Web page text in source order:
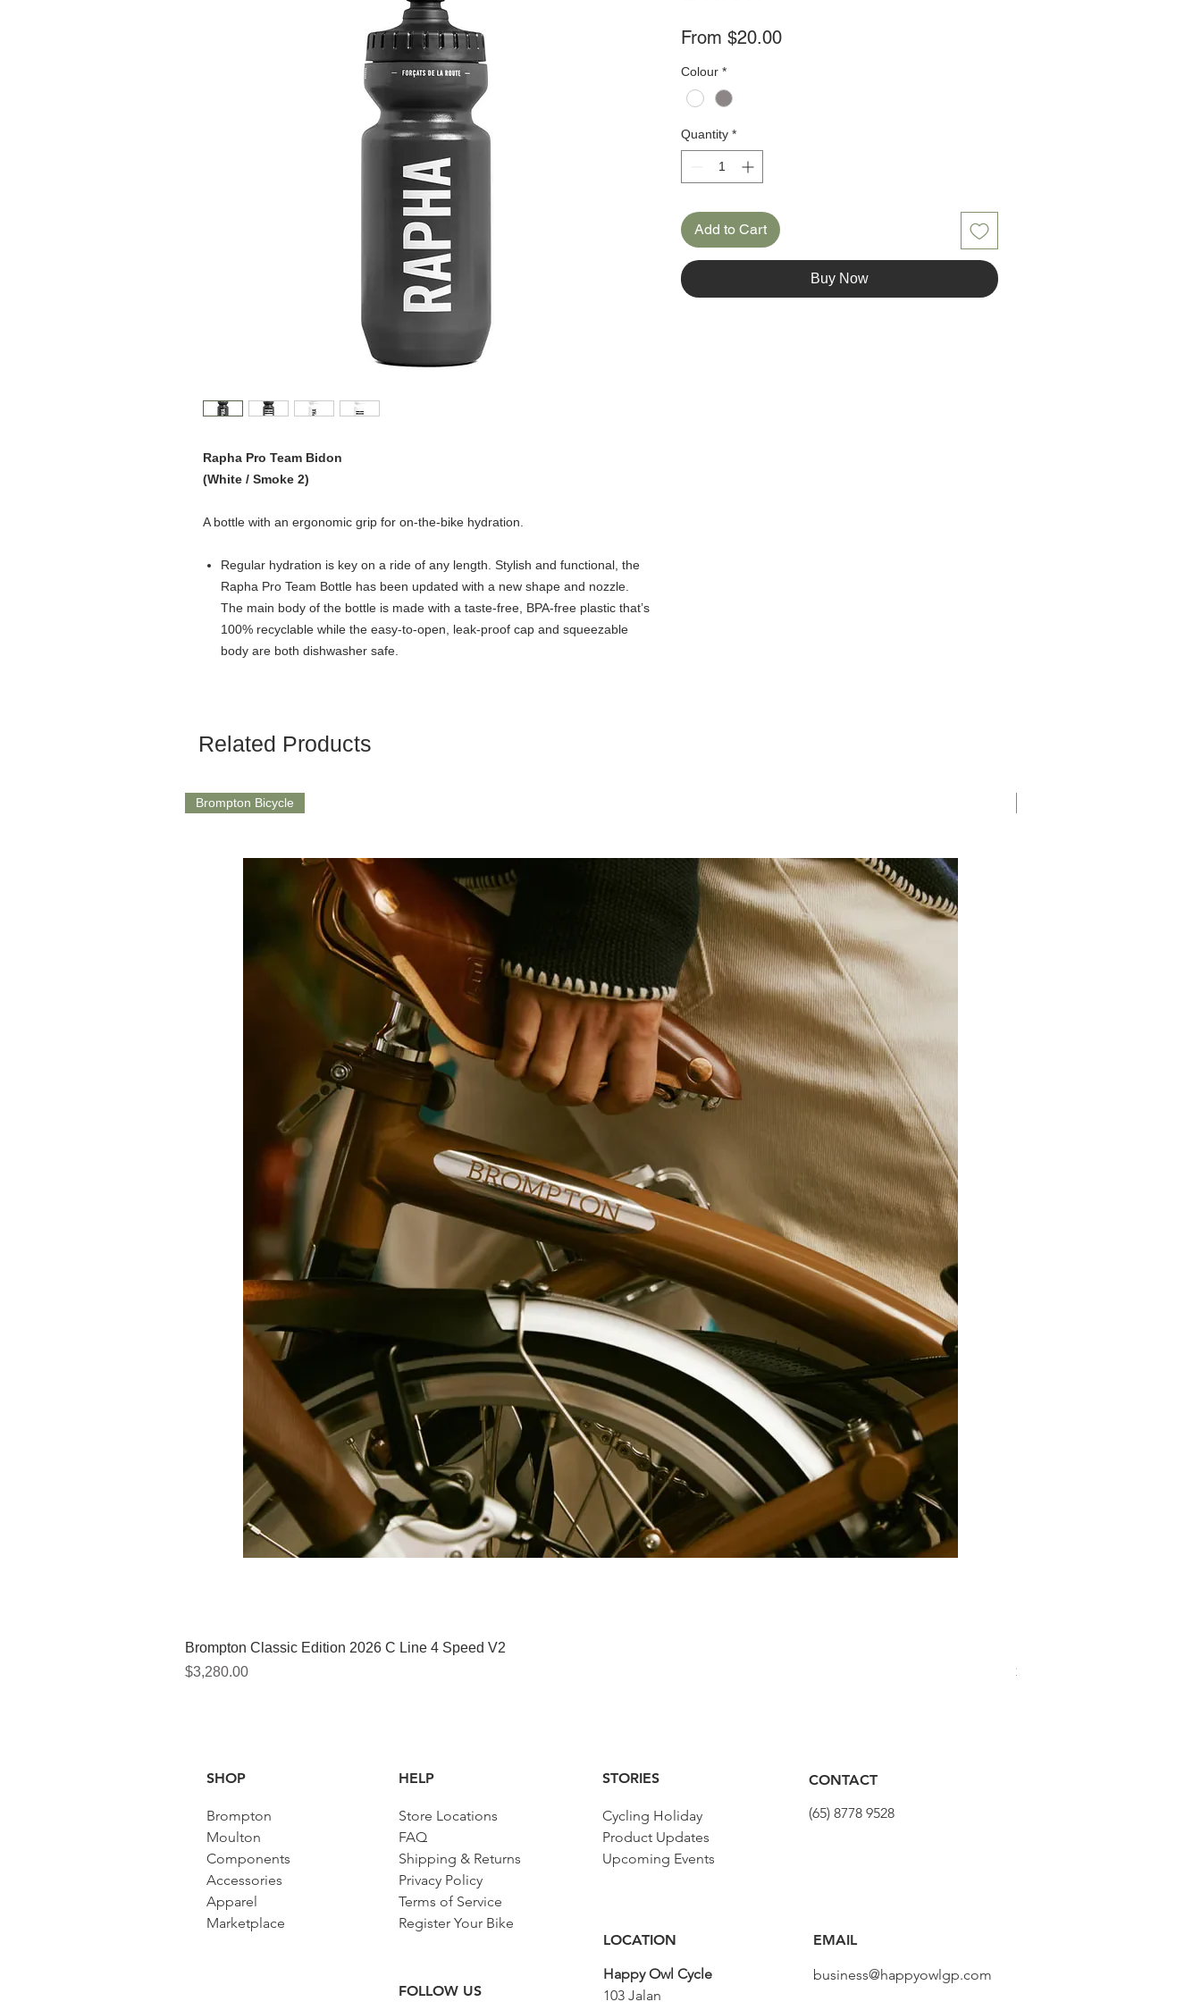
Rapha Pro Team Bidon
(White / Smoke 2)
A bottle with an ergonomic grip for on-the-bike hydration.
Regular hydration is key on a ride of any length. Stylish and functional, the
Rapha Pro Team Bottle has been updated with a new shape and nozzle.
The main body of the bottle is made with a taste-free, BPA-free plastic that’s
100% recyclable while the easy-to-open, leak-proof cap and squeezable
body are both dishwasher safe.
From $20.00Sale
Colour *
Quantity *
Add to Cart
Buy Now
Related Products
Brompton Bicycle
Brompton Classic Edition 2026 C Line 4 Speed V2
Price
$3,280.00
Price
$320.00
SHOP
Brompton
Moulton
Components
Accessories​
Apparel
Marketplace
HELP
Store Locations
FAQ
Shipping & Returns
Privacy Policy
Terms of Service
Register Your Bike
FOLLOW US
STORIES
Cycling Holiday
Product Updates
Upcoming Events
LOCATION
Happy Owl Cycle
103 Jalan
CONTACT
(65) 8778 9528
EMAIL
business@happyowlgp.com